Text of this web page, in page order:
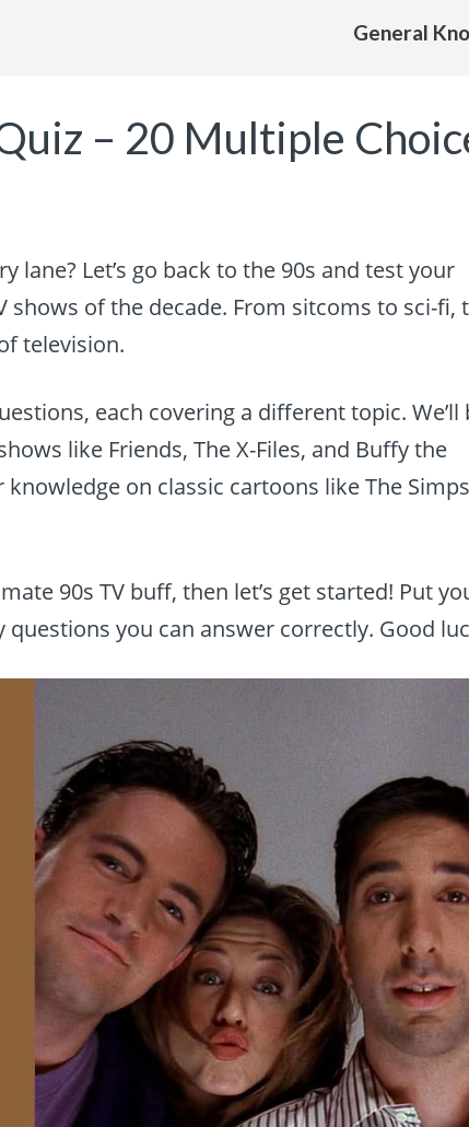
General
– 20 Multiple
Let’s go back to the 90s and test your
of the decade. From sitcoms to sci-fi,
television.
each covering a different topic. We’ll
like Friends, The X-Files, and Buffy the
knowledge on classic cartoons like The
90s TV buff, then let’s get started! Put
you can answer correctly. Good